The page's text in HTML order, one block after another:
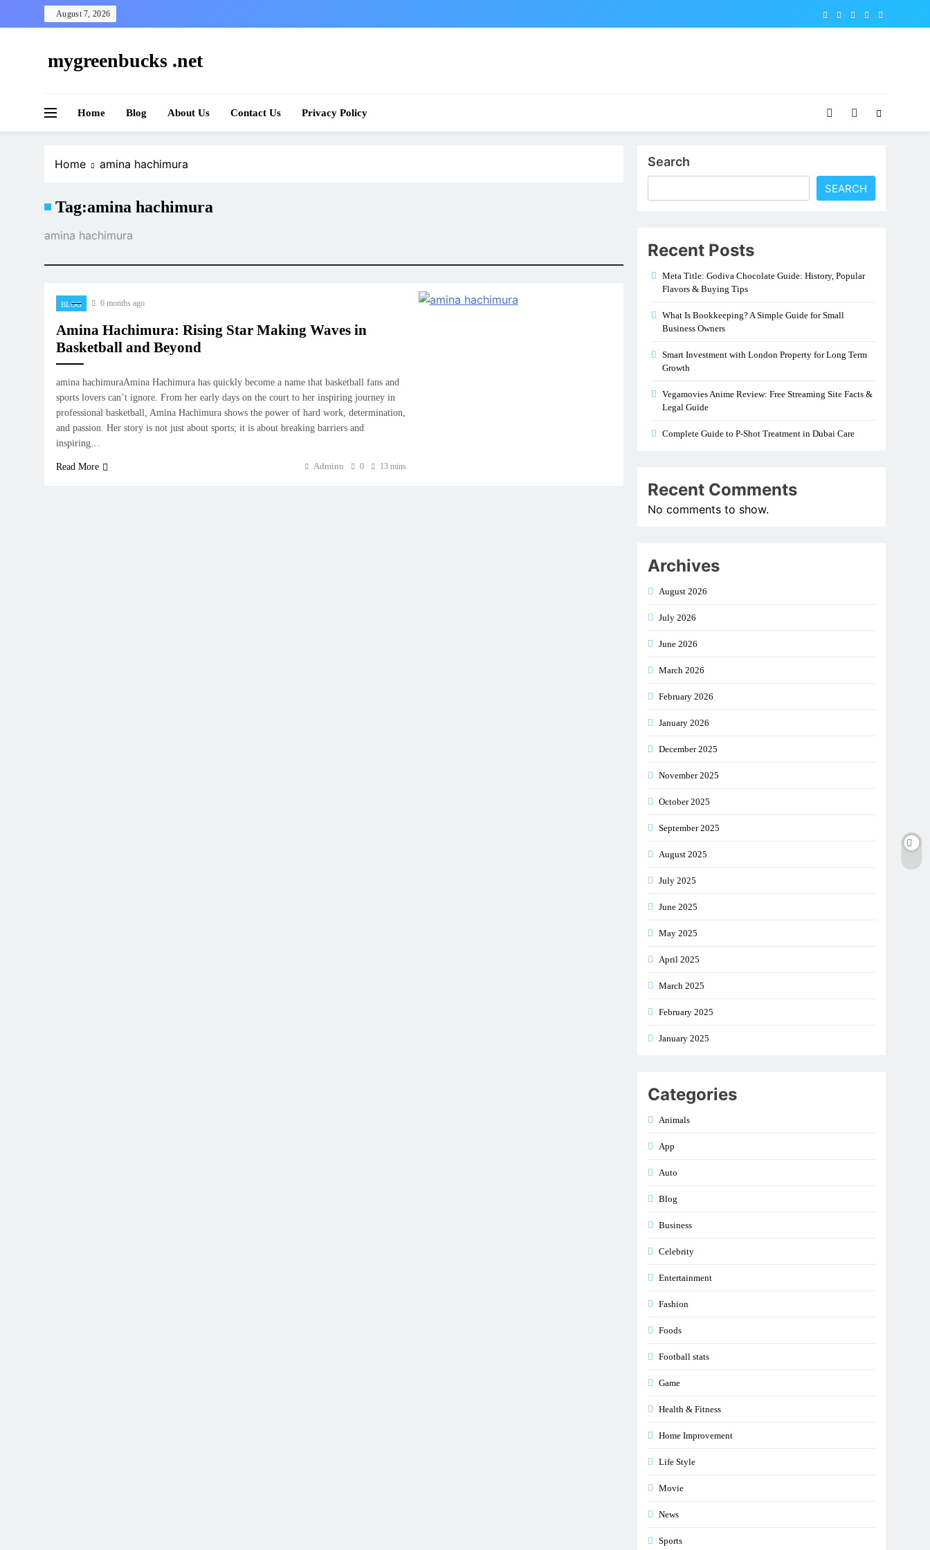
to
August 7, 2026
mygreenbucks .net
Home Blog About Us Contact Us Privacy Policy
Home amina hachimura
Tag:amina hachimura
amina hachimura
BLOG 6 months ago
Amina Hachimura: Rising Star Making Waves in
Basketball and Beyond
amina hachimuraAmina Hachimura has quickly become a name that basketball fans and
sports lovers can’t ignore. From her early days on the court to her inspiring journey in
professional basketball, Amina Hachimura shows the power of hard work, determination,
and passion. Her story is not just about sports; it is about breaking barriers and
inspiring…
Read More Adminn 0 13 mins
Search
SEARCH
Recent Posts
Meta Title: Godiva Chocolate Guide: History, Popular
Flavors & Buying Tips
What Is Bookkeeping? A Simple Guide for Small
Business Owners
Smart Investment with London Property for Long Term
Growth
Vegamovies Anime Review: Free Streaming Site Facts &
Legal Guide
Complete Guide to P-Shot Treatment in Dubai Care
Recent Comments
No comments to show.
Archives
August 2026
July 2026
June 2026
March 2026
February 2026
January 2026
December 2025
November 2025
October 2025
September 2025
August 2025
July 2025
June 2025
May 2025
April 2025
March 2025
February 2025
January 2025
Categories
Animals
App
Auto
Blog
Business
Celebrity
Entertainment
Fashion
Foods
Football stats
Game
Health & Fitness
Home Improvement
Life Style
Movie
News
Sports